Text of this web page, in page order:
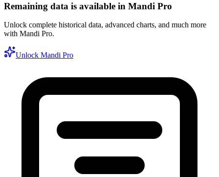
Remaining data is available in Mandi Pro
Unlock complete historical data, advanced charts, and much more
with Mandi Pro.
Unlock Mandi Pro